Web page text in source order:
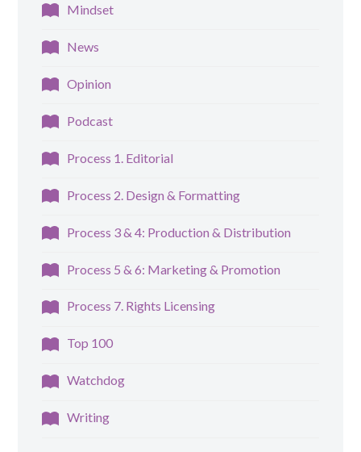
Mindset
News
Opinion
Podcast
Process 1. Editorial
Process 2. Design & Formatting
Process 3 & 4: Production & Distribution
Process 5 & 6: Marketing & Promotion
Process 7. Rights Licensing
Top 100
Watchdog
Writing